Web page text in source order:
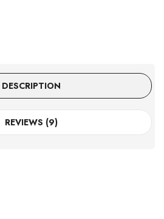
DESCRIPTION
REVIEWS (9)